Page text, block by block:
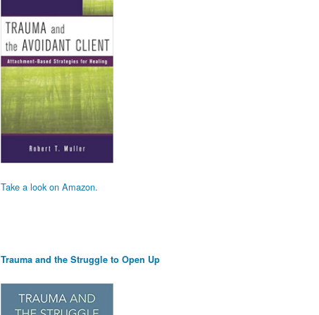
Take a look on Amazon.
Trauma and the Struggle to Open Up